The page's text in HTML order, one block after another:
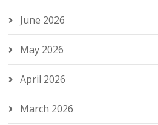
June 2026
May 2026
April 2026
March 2026